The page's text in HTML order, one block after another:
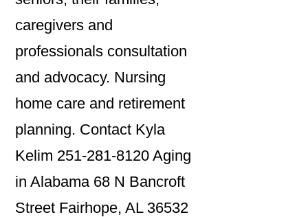
caregivers and
professionals consultation
and advocacy. Nursing
home care and retirement
planning. Contact Kyla
Kelim 251-281-8120 Aging
in Alabama 68 N Bancroft
Street Fairhope, AL 36532